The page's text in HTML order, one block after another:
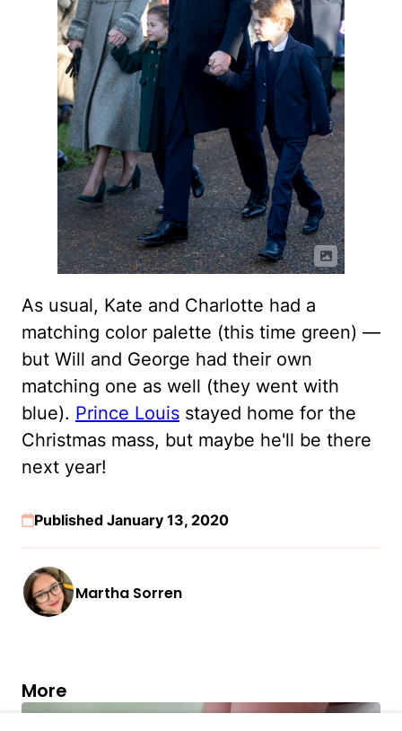
As usual, Kate and Charlotte had a
matching color palette (this time green) —
but Will and George had their own
matching one as well (they went with
blue). Prince Louis stayed home for the
Christmas mass, but maybe he'll be there
next year!
Published January 13, 2020
Martha Sorren
More